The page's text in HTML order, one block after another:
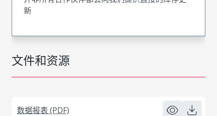
文件和资源
数据报表 (PDF)
新